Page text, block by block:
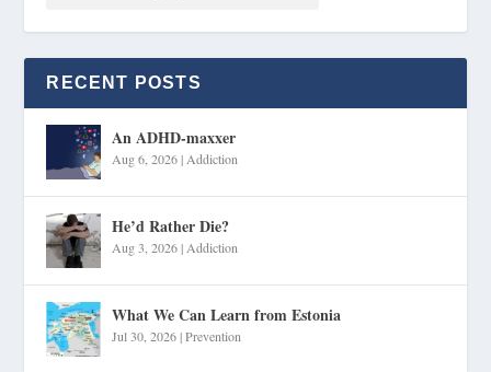
RECENT POSTS
An ADHD-maxxer
Aug 6, 2026| Addiction
He’d Rather Die?
Aug 3, 2026| Addiction
What We Can Learn from Estonia
Jul 30, 2026|Prevention